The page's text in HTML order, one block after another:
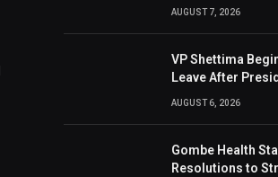
AUGUST 7, 2026
VP Shettima
Leave After
AUGUST 6, 2026
Gombe Health
Resolutions to